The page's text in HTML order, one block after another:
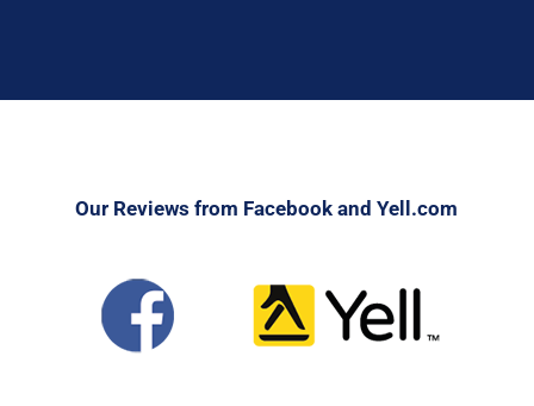
Our Reviews from Facebook and Yell.com